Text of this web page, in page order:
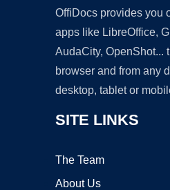
OffiDocs provides you
apps like LibreOffice,
AudaCity, OpenShot...
browser and from any
desktop, tablet or
SITE LINKS
The Team
About Us